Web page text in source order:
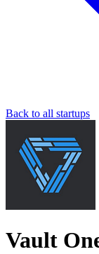
Back to all startups
Vault